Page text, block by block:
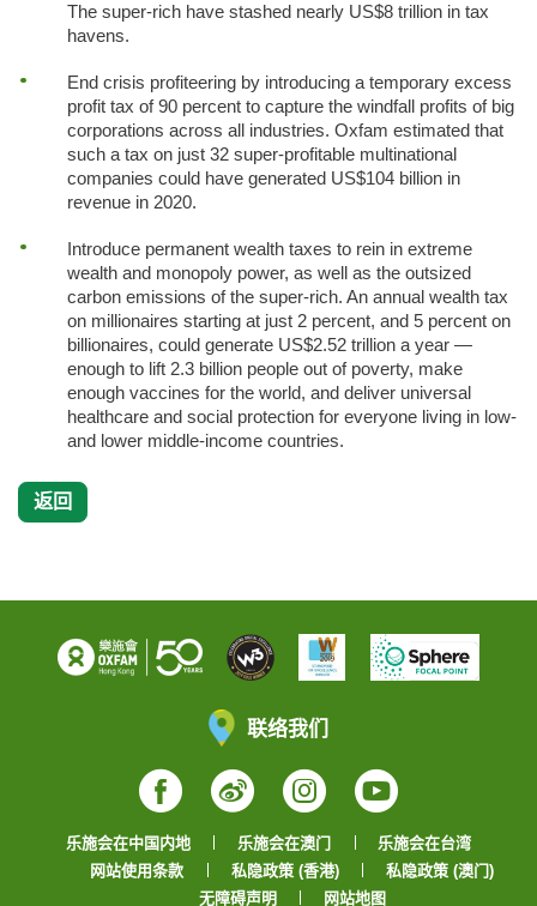
The super-rich have stashed nearly US$8 trillion in tax
havens.
End crisis profiteering by introducing a temporary excess
profit tax of 90 percent to capture the windfall profits of big
corporations across all industries. Oxfam estimated that
such a tax on just 32 super-profitable multinational
companies could have generated US$104 billion in
revenue in 2020.
Introduce permanent wealth taxes to rein in extreme
wealth and monopoly power, as well as the outsized
carbon emissions of the super-rich. An annual wealth tax
on millionaires starting at just 2 percent, and 5 percent on
billionaires, could generate US$2.52 trillion a year —
enough to lift 2.3 billion people out of poverty, make
enough vaccines for the world, and deliver universal
healthcare and social protection for everyone living in low-
and lower middle-income countries.
返回
联络我们
Facebook
WeiboInstagram
YouTube
乐施会在中国内地 乐施会在澳门
乐施会在台湾
网站使用条款
私隐政策 (香港)
私隐政策 (澳门)
无障碍声明
网站地图